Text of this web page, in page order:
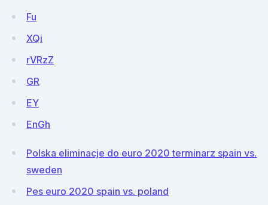
Fu
XQi
rVRzZ
GR
EY
EnGh
Polska eliminacje do euro 2020 terminarz spain vs.
sweden
Pes euro 2020 spain vs. poland